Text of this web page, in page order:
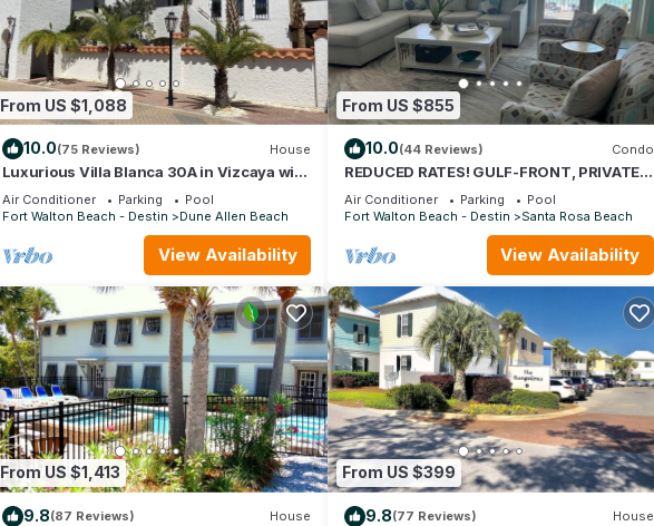
From US $1,088
10.0(75 Reviews) House
Luxurious Villa Blanca 30A in Vizcaya with
Private Beach!
Air Conditioner Parking
Pool
Fort Walton Beach - Destin
Dune Allen Beach
View Availability
From US $855
10.0(44 Reviews) Condo
REDUCED RATES! GULF-FRONT, PRIVATE
BEACH, FREE BEACH SET UP*,BALCONY,
30A
Air Conditioner Parking
Pool
Fort Walton Beach - Destin
Santa Rosa Beach
View Availability
From US $1,413
9.8(87 Reviews) House
From US $399
9.8(77 Reviews) House